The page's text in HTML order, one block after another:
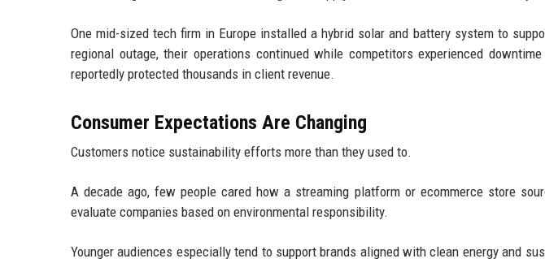
One mid-sized tech firm in Europe installed a hybrid solar and battery system to
regional outage, their operations continued while competitors experienced
reportedly protected thousands in client revenue.
Consumer Expectations Are Changing
Customers notice sustainability efforts more than they used to.
A decade ago, few people cared how a streaming platform or ecommerce store
evaluate companies based on environmental responsibility.
Younger audiences especially tend to support brands aligned with clean energy and